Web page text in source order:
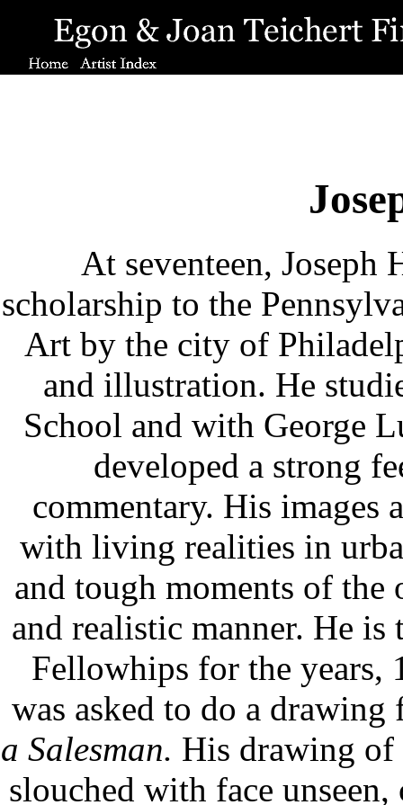
At seventeen, Joseph
scholarship to the
Art by the city of
and illustration. He
School and with George
developed a strong
commentary. His images
with living realities in
and tough moments of the
and realistic manner. He
Fellowhips for the years,
was asked to do a
a Salesman. His drawing of
slouched with face unseen,